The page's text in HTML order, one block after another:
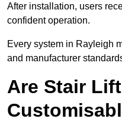
After installation, users
confident operation.
Every system in Rayleigh
and manufacturer
Are Stair